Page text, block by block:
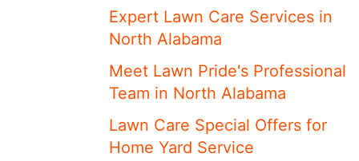
Expert Lawn Care Services in
North Alabama
Meet ​​Lawn Pride's Professional
Team in North Alabama
Lawn Care Special Offers for
Home Yard Service